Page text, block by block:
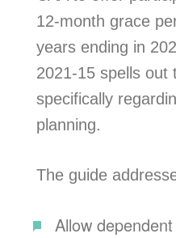
12-month grace
years ending in
2021-15 spells out
specifically
planning.
The guide
Allow